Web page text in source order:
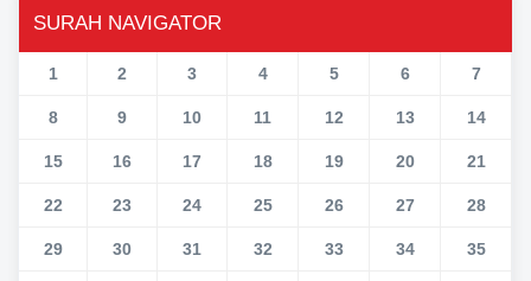
SURAH NAVIGATOR
1 2 3 4 5 6 7
8 9 10 11 12 13 14
15 16 17 18 19 20 21
22 23 24 25 26 27 28
29 30 31 32 33 34 35